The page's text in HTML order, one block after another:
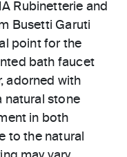
Rubinetterie and
Busetti Garuti
point for the
bath faucet
adorned with
natural stone
in both
to the natural